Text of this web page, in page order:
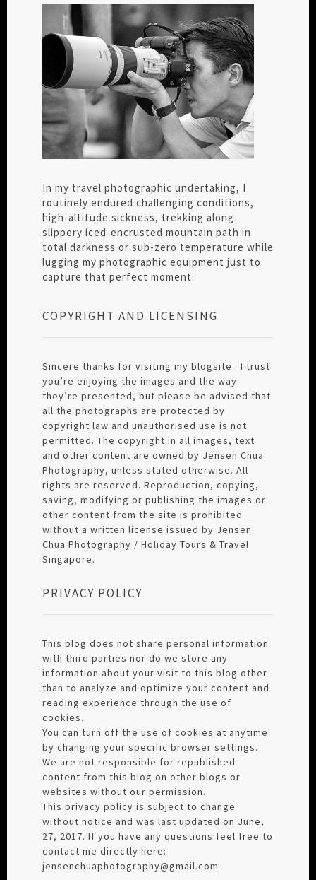
In my travel photographic undertaking, I
routinely endured challenging conditions,
high-altitude sickness, trekking along
slippery iced-encrusted mountain path in
total darkness or sub-zero temperature while
lugging my photographic equipment just to
capture that perfect moment.
COPYRIGHT AND LICENSING
Sincere thanks for visiting my blogsite . I trust
you’re enjoying the images and the way
they’re presented, but please be advised that
all the photographs are protected by
copyright law and unauthorised use is not
permitted. The copyright in all images, text
and other content are owned by Jensen Chua
Photography, unless stated otherwise. All
rights are reserved. Reproduction, copying,
saving, modifying or publishing the images or
other content from the site is prohibited
without a written license issued by Jensen
Chua Photography / Holiday Tours & Travel
Singapore.
PRIVACY POLICY
This blog does not share personal information
with third parties nor do we store any
information about your visit to this blog other
than to analyze and optimize your content and
reading experience through the use of
cookies.
You can turn off the use of cookies at anytime
by changing your specific browser settings.
We are not responsible for republished
content from this blog on other blogs or
websites without our permission.
This privacy policy is subject to change
without notice and was last updated on June,
27, 2017. If you have any questions feel free to
contact me directly here:
jensenchuaphotography@gmail.com